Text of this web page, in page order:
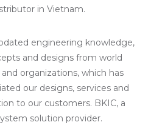
in Vietnam.
engineering knowledge,
and designs from world
organizations, which has
our designs, services and
to our customers. BKIC, a
solution provider.